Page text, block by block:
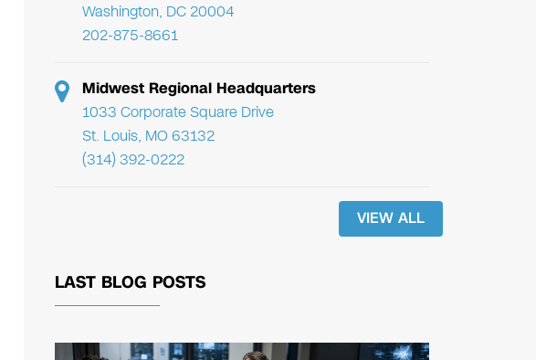
Washington, DC 20004
202-875-8661
Midwest Regional Headquarters
1033 Corporate Square Drive
St. Louis, MO 63132
(314) 392-0222
VIEW ALL
LAST BLOG POSTS